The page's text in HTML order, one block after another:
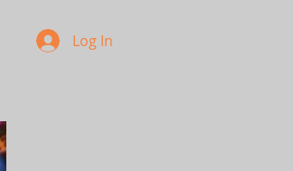
Log In